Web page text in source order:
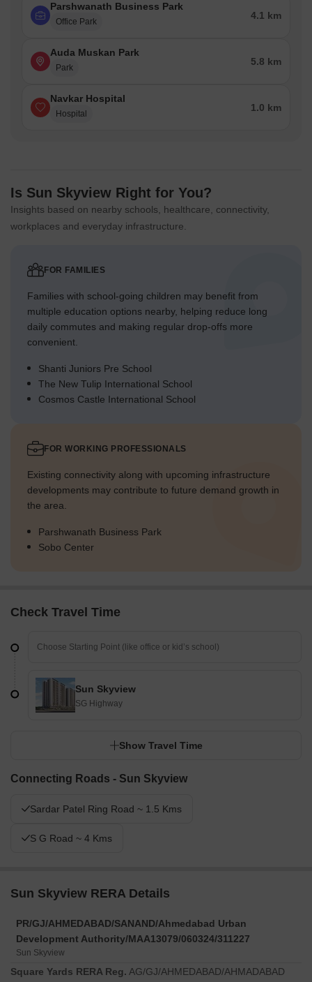
Parshwanath Business Park
Office Park
4.1 km
Auda Muskan Park
Park
5.8 km
Navkar Hospital
Hospital
1.0 km
Is Sun Skyview Right for You?
Insights based on nearby schools, healthcare, connectivity,
workplaces and everyday infrastructure.
FOR FAMILIES
Families with school-going children may benefit from
multiple education options nearby, helping reduce long
daily commutes and making regular drop-offs more
convenient.
Shanti Juniors Pre School
The New Tulip International School
Cosmos Castle International School
FOR WORKING PROFESSIONALS
Existing connectivity along with upcoming infrastructure
developments may contribute to future demand growth in
the area.
Parshwanath Business Park
Sobo Center
Check Travel Time
Sun Skyview
SG Highway
Show Travel Time
Connecting Roads - Sun Skyview
Sardar Patel Ring Road ~ 1.5 Kms
S G Road ~ 4 Kms
Sun Skyview RERA Details
PR/GJ/AHMEDABAD/SANAND/Ahmedabad Urban
Development Authority/MAA13079/060324/311227
Sun Skyview
Square Yards RERA Reg. AG/GJ/AHMEDABAD/AHMADABAD